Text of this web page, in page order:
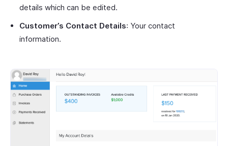
details which can be edited.
Customer’s Contact Details: Your contact
information.